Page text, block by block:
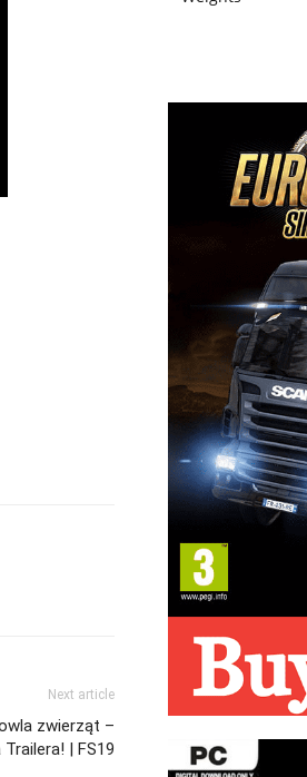
Next article
zwierząt –
| FS19